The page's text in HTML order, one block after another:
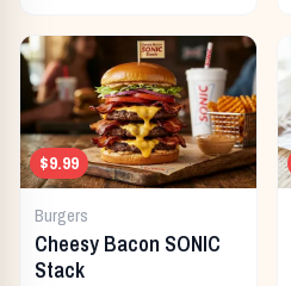
toppings.
$9.99
Burgers
Cheesy Bacon SONIC
Stack